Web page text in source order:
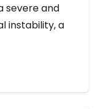
severe and
instability, a